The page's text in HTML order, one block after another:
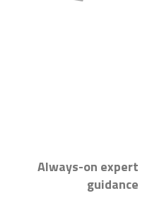
Always-on expert
guidance